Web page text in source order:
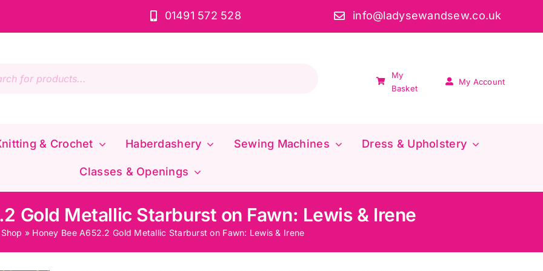
01491 572 528 info@ladysewandsew.co.uk
My
Basket
My Account
& Crochet Haberdashery Sewing Machines Dress & Upholstery
Classes & Openings
Gold Metallic Starburst on Fawn: Lewis & Irene
Shop » Honey Bee A652.2 Gold Metallic Starburst on Fawn: Lewis & Irene